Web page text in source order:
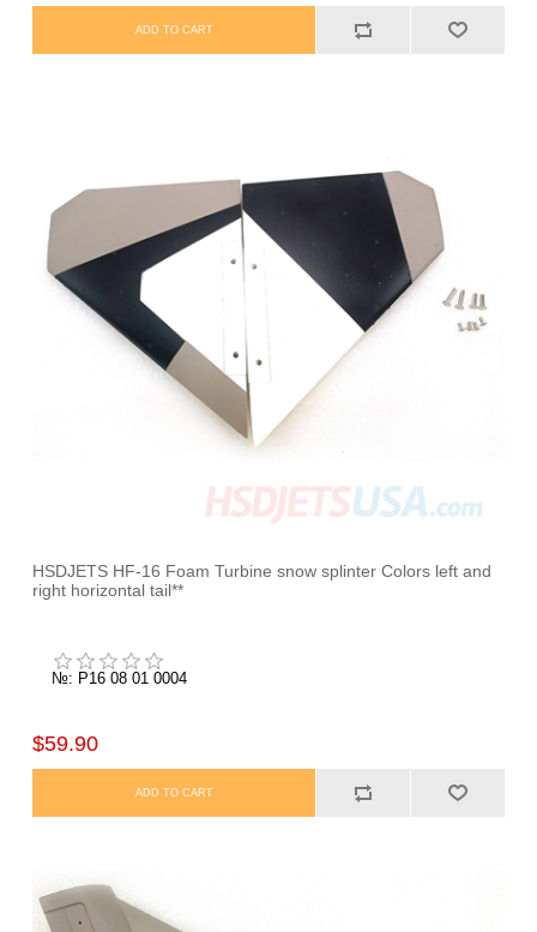
HSDJETS HF-16 Foam Turbine snow splinter Colors left and
right horizontal tail**
№: P16 08 01 0004
$59.90